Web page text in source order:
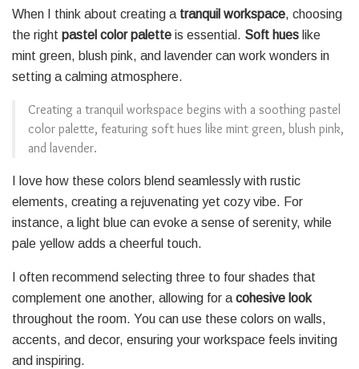
When I think about creating a tranquil workspace, choosing
the right pastel color palette is essential. Soft hues like
mint green, blush pink, and lavender can work wonders in
setting a calming atmosphere.
Creating a tranquil workspace begins with a soothing pastel
color palette, featuring soft hues like mint green, blush pink,
and lavender.
I love how these colors blend seamlessly with rustic
elements, creating a rejuvenating yet cozy vibe. For
instance, a light blue can evoke a sense of serenity, while
pale yellow adds a cheerful touch.
I often recommend selecting three to four shades that
complement one another, allowing for a cohesive look
throughout the room. You can use these colors on walls,
accents, and decor, ensuring your workspace feels inviting
and inspiring.